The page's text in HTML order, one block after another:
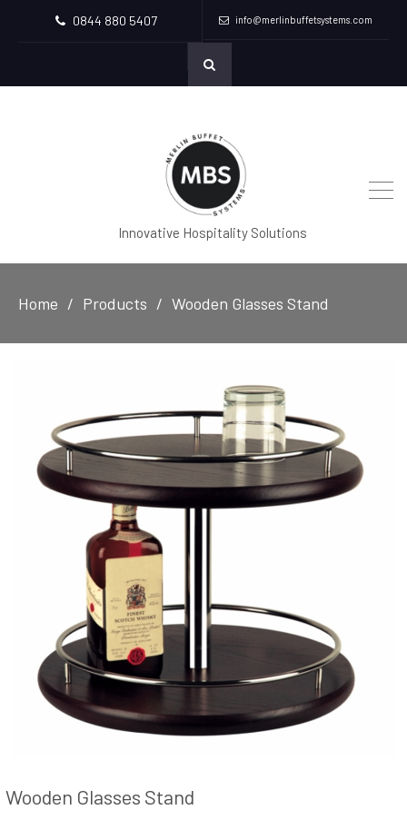
0844 880 5407 info@merlinbuffetsystems.com
Innovative Hospitality Solutions
Home Products Wooden Glasses Stand
Wooden Glasses Stand